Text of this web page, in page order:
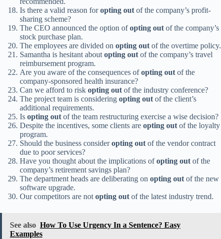
Is there a valid reason foropting out of the company’s profit-
sharing scheme?
The CEO announced the option ofopting out of the company’s
stock purchase plan.
The employees are divided on opting out of the overtime policy.
Samantha is hesitant about opting out of the company’s travel
reimbursement program.
Are you aware of the consequences ofopting out of the
company-sponsored health insurance?
Can we afford to risk opting out of the industry conference?
The project team is considering opting out of the client’s
additional requirements.
Is opting out of the team restructuring exercise a wise decision?
Despite the incentives, some clients are opting out of the loyalty
program.
Should the business consideropting out of the vendor contract
due to poor services?
Have you thought about the implications ofopting out of the
company’s retirement savings plan?
The department heads are deliberating on opting out of the new
software upgrade.
Our competitors are not opting out of the latest industry trend.
See also How To Use Urgency In a Sentence? Easy
Examples